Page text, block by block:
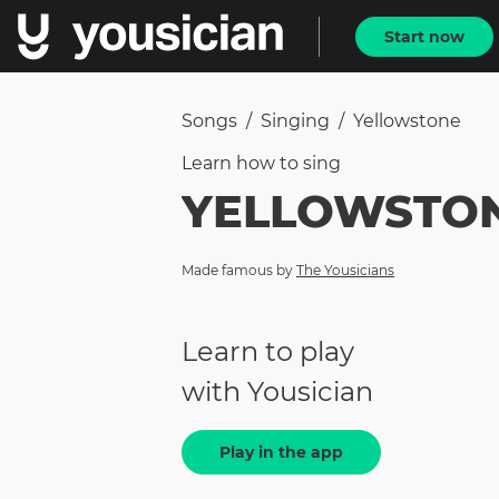
Start now
Songs / Singing / Yellowstone
Learn how to sing
Made famous by The Yousicians
Learn to play
with Yousician
Play in the app